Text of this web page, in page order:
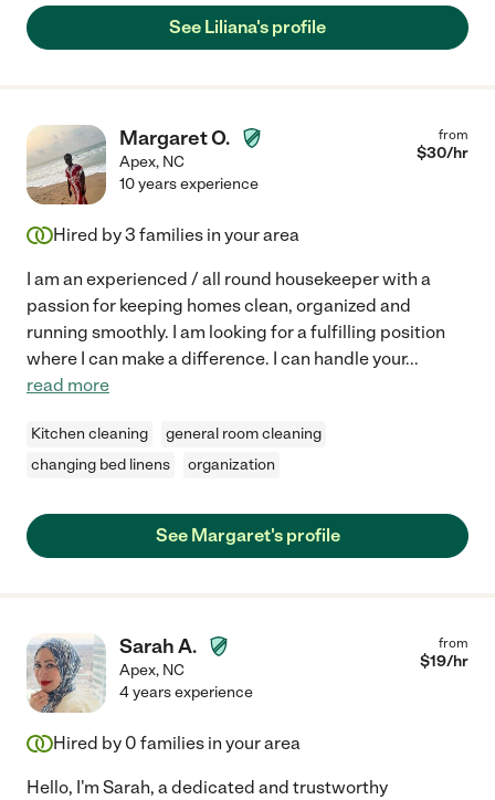
See Liliana's profile
Margaret O.
Apex, NC
from
$30/hr
10 years experience
Hired by3 families in your area
I am an experienced / all round housekeeper with a
passion for keeping homes clean, organized and
running smoothly. I am looking for a fulfilling position
where I can make a difference. I can handle your...
read more
Kitchen cleaning
general room cleaning
changing bed linens
organization
See Margaret's profile
Sarah A.
Apex, NC
from
$19/hr
4 years experience
Hired by 0 families in your area
Hello, I'm Sarah, a dedicated and trustworthy